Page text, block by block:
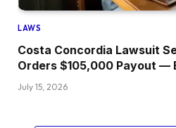
LAWS
Costa Concordia Lawsuit
Orders $105,000 Payout —
July 15, 2026